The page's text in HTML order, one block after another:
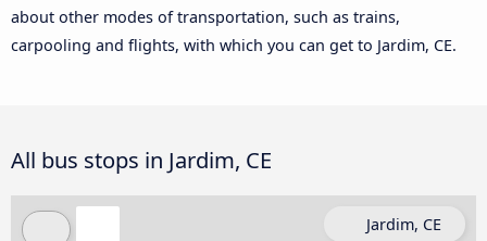
about other modes of transportation, such as trains,
carpooling and flights, with which you can get to Jardim, CE.
All bus stops in Jardim, CE
Jardim, CE